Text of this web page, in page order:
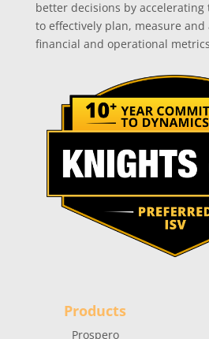
better decisions by
to effectively plan, measure
financial and operational
Products
Prospero